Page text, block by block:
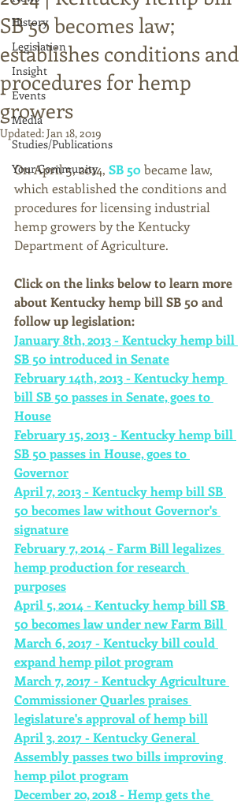
History
Legislation
Insight
Events
Media
Studies/Publications
Your Community
SB 50 becomes law;
establishes conditions and
procedures for hemp
growers
Updated:Jan 18, 2019
On April 5, 2014, SB 50 became law,
which established the conditions and
procedures for licensing industrial
hemp growers by the Kentucky
Department of Agriculture.
Click on the links below to learn more
about Kentucky hemp bill SB 50 and
follow up legislation:
January 8th, 2013 - Kentucky hemp bill
SB 50 introduced in Senate
February 14th, 2013 - Kentucky hemp
bill SB 50 passes in Senate, goes to
House
February 15, 2013 - Kentucky hemp bill
SB 50 passes in House, goes to
Governor
April 7, 2013 - Kentucky hemp bill SB
50 becomes law without Governor's
signature
February 7, 2014 - Farm Bill legalizes
hemp production for research
purposes
April 5, 2014 - Kentucky hemp bill SB
50 becomes law under new Farm Bill
March 6, 2017 - Kentucky bill could
expand hemp pilot program
March 7, 2017 - Kentucky Agriculture
Commissioner Quarles praises
legislature's approval of hemp bill
April 3, 2017 - Kentucky General
Assembly passes two bills improving
hemp pilot program
December 20, 2018 - Hemp gets the